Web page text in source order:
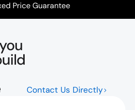
Price Guarantee
Contact Us Directly